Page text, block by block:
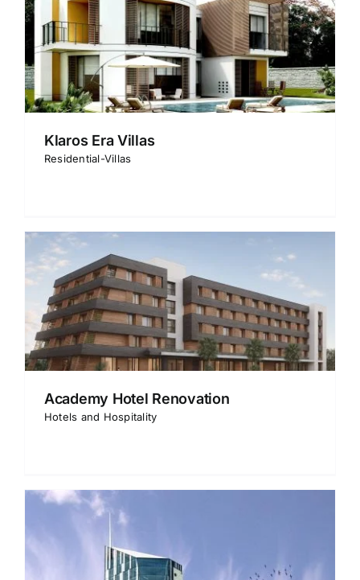
Klaros Era Villas
Residential-Villas
Academy Hotel Renovation
Hotels and Hospitality